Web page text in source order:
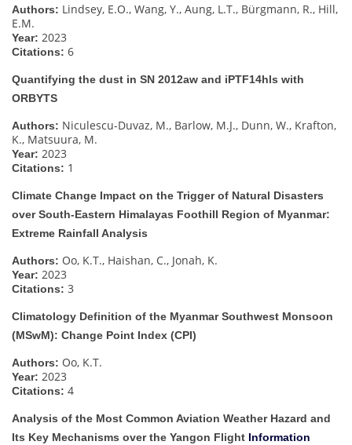
Authors: Lindsey, E.O., Wang, Y., Aung, L.T., Bürgmann, R., Hill,
E.M.
Year: 2023
Citations: 6
Quantifying the dust in SN 2012aw and iPTF14hls with
ORBYTS
Authors: Niculescu-Duvaz, M., Barlow, M.J., Dunn, W., Krafton,
K., Matsuura, M.
Year: 2023
Citations: 1
Climate Change Impact on the Trigger of Natural Disasters
over South-Eastern Himalayas Foothill Region of Myanmar:
Extreme Rainfall Analysis
Authors: Oo, K.T., Haishan, C., Jonah, K.
Year: 2023
Citations: 3
Climatology Definition of the Myanmar Southwest Monsoon
(MSwM): Change Point Index (CPI)
Authors: Oo, K.T.
Year: 2023
Citations: 4
Analysis of the Most Common Aviation Weather Hazard and
Its Key Mechanisms over the Yangon Flight Information